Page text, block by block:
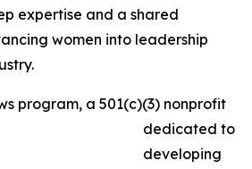
expertise and a shared
women into leadership
program, a 501(c)(3) nonprofit
dedicated to
developing